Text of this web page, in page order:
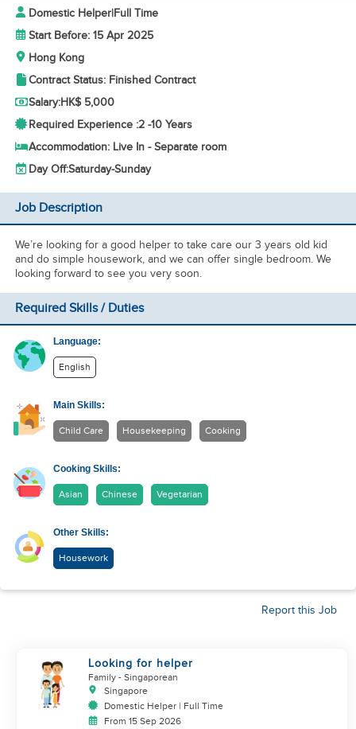
Domestic Helper|Full Time
Start Before: 15 Apr 2025
Hong Kong
Contract Status: Finished Contract
Salary:HK$ 5,000
Required Experience :2 -10 Years
Accommodation: Live In - Separate room
Day Off:Saturday-Sunday
Job Description
We’re looking for a good helper to take care our 3 years old kid
and do simple housework, and we can offer single bedroom. We
looking forward to see you very soon.
Required Skills / Duties
Language:
English
Main Skills:
Child Care Housekeeping Cooking
Cooking Skills:
Asian Chinese Vegetarian
Other Skills:
Housework
Report this Job
Looking for helper
Family - Singaporean
Singapore
Domestic Helper | Full Time
From 15 Sep 2026